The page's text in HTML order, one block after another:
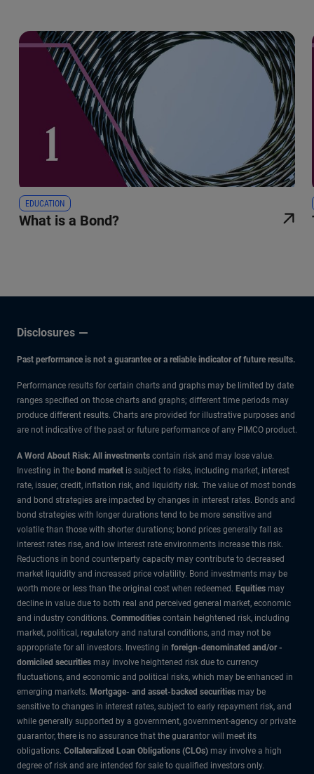
EDUCATION
What is a Bond?
Disclosures
Past performance is not a guarantee or a reliable indicator of future results.
Performance results for certain charts and graphs may be limited by date
ranges specified on those charts and graphs; different time periods may
produce different results. Charts are provided for illustrative purposes and
are not indicative of the past or future performance of any PIMCO product.
A Word About Risk: All investments contain risk and may lose value.
Investing in the bond market is subject to risks, including market, interest
rate, issuer, credit, inflation risk, and liquidity risk. The value of most bonds
and bond strategies are impacted by changes in interest rates. Bonds and
bond strategies with longer durations tend to be more sensitive and
volatile than those with shorter durations; bond prices generally fall as
interest rates rise, and low interest rate environments increase this risk.
Reductions in bond counterparty capacity may contribute to decreased
market liquidity and increased price volatility. Bond investments may be
worth more or less than the original cost when redeemed. Equities may
decline in value due to both real and perceived general market, economic
and industry conditions. Commodities contain heightened risk, including
market, political, regulatory and natural conditions, and may not be
appropriate for all investors. Investing in foreign-denominated and/or -
domiciled securities may involve heightened risk due to currency
fluctuations, and economic and political risks, which may be enhanced in
emerging markets. Mortgage- and asset-backed securities may be
sensitive to changes in interest rates, subject to early repayment risk, and
while generally supported by a government, government-agency or private
guarantor, there is no assurance that the guarantor will meet its
obligations. Collateralized Loan Obligations (CLOs) may involve a high
degree of risk and are intended for sale to qualified investors only.